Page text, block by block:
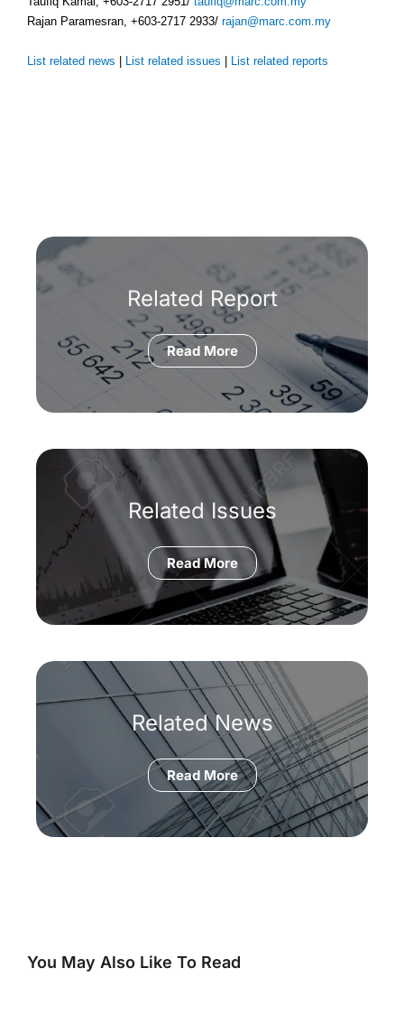
Rajan Paramesran, +603-2717 2933/ rajan@marc.com.my
List related news List related issues List related reports
Related Report
Read More
Related Issues
Read More
Related News
Read More
You May Also Like To Read